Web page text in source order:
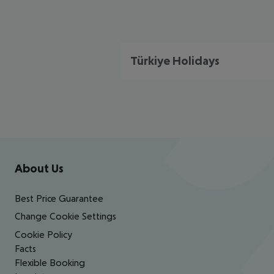
Türkiye Holidays
Footer navigation
About Us
Best Price Guarantee
Change Cookie Settings
Cookie Policy
Facts
Flexible Booking